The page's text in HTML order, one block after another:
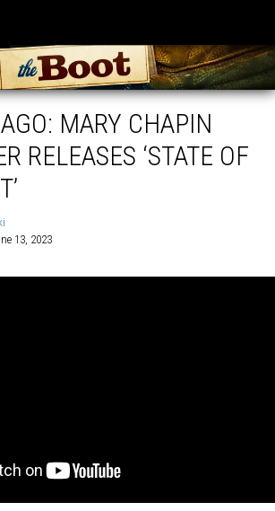
MARY CHAPIN
RELEASES ‘STATE OF
13, 2023